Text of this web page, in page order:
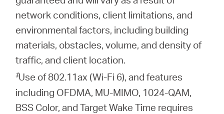
network conditions, client limitations, and
environmental factors, including building
materials, obstacles, volume, and density of
traffic, and client location.
‡Use of 802.11ax (Wi-Fi 6), and features
including OFDMA, MU-MIMO, 1024-QAM,
BSS Color, and Target Wake Time requires